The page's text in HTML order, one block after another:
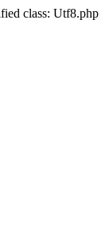
class: Utf8.php